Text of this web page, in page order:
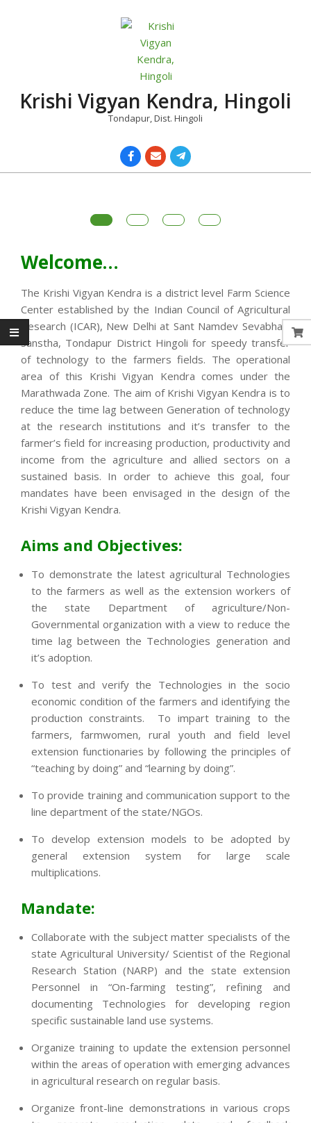
Krishi Vigyan Kendra, Hingoli
Tondapur, Dist. Hingoli
Welcome…
The Krishi Vigyan Kendra is a district level Farm Science
Center established by the Indian Council of Agricultural
Research (ICAR), New Delhi at Sant Namdev Sevabhavi
Sanstha, Tondapur District Hingoli for speedy transfer
of technology to the farmers fields. The operational
area of this Krishi Vigyan Kendra comes under the
Marathwada Zone. The aim of Krishi Vigyan Kendra is to
reduce the time lag between Generation of technology
at the research institutions and it’s transfer to the
farmer’s field for increasing production, productivity and
income from the agriculture and allied sectors on a
sustained basis. In order to achieve this goal, four
mandates have been envisaged in the design of the
Krishi Vigyan Kendra.
Aims and Objectives:
To demonstrate the latest agricultural Technologies
to the farmers as well as the extension workers of
the state Department of agriculture/Non-
Governmental organization with a view to reduce the
time lag between the Technologies generation and
it’s adoption.
To test and verify the Technologies in the socio
economic condition of the farmers and identifying the
production constraints. To impart training to the
farmers, farmwomen, rural youth and field level
extension functionaries by following the principles of
“teaching by doing” and “learning by doing”.
To provide training and communication support to the
line department of the state/NGOs.
To develop extension models to be adopted by
general extension system for large scale
multiplications.
Mandate:
Collaborate with the subject matter specialists of the
state Agricultural University/ Scientist of the Regional
Research Station (NARP) and the state extension
Personnel in “On-farming testing”, refining and
documenting Technologies for developing region
specific sustainable land use systems.
Organize training to update the extension personnel
within the areas of operation with emerging advances
in agricultural research on regular basis.
Organize front-line demonstrations in various crops